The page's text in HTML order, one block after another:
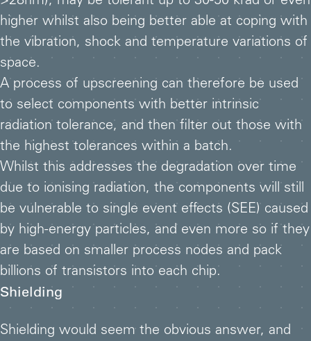
higher whilst also being better able at coping with
the vibration, shock and temperature variations of
space.
A process of upscreening can therefore be used
to select components with better intrinsic
radiation tolerance, and then filter out those with
the highest tolerances within a batch.
Whilst this addresses the degradation over time
due to ionising radiation, the components will still
be vulnerable to single event effects (SEE) caused
by high-energy particles, and even more so if they
are based on smaller process nodes and pack
billions of transistors into each chip.
Shielding
Shielding would seem the obvious answer, and